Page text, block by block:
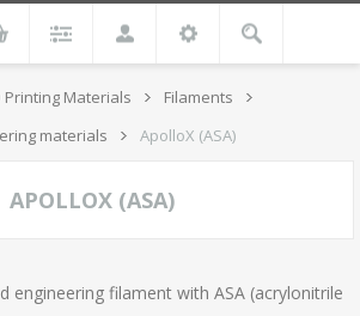
Printing Materials
Filaments
materials
ApolloX (ASA)
APOLLOX (ASA)
engineering filament with ASA (acrylonitrile